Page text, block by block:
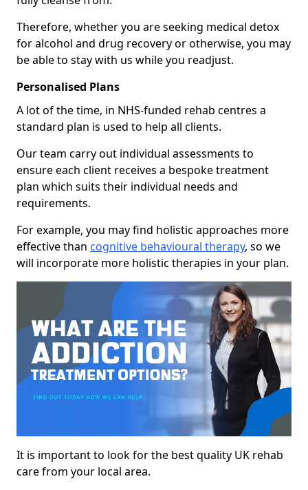
Therefore, whether you are seeking medical detox
for alcohol and drug recovery or otherwise, you may
be able to stay with us while you readjust.
Personalised Plans
A lot of the time, in NHS-funded rehab centres a
standard plan is used to help all clients.
Our team carry out individual assessments to
ensure each client receives a bespoke treatment
plan which suits their individual needs and
requirements.
For example, you may find holistic approaches more
effective than cognitive behavioural therapy, so we
will incorporate more holistic therapies in your plan.
It is important to look for the best quality UK rehab
care from your local area.